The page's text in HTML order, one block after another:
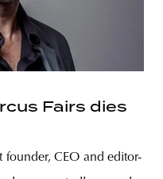
Fairs dies
founder, CEO and editor-